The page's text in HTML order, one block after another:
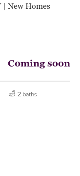
| New Homes
Coming soon
2 baths